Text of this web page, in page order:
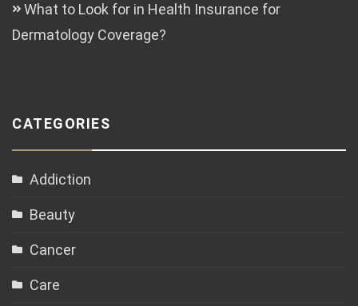
What to Look for in Health Insurance for
Dermatology Coverage?
CATEGORIES
Addiction
Beauty
Cancer
Care